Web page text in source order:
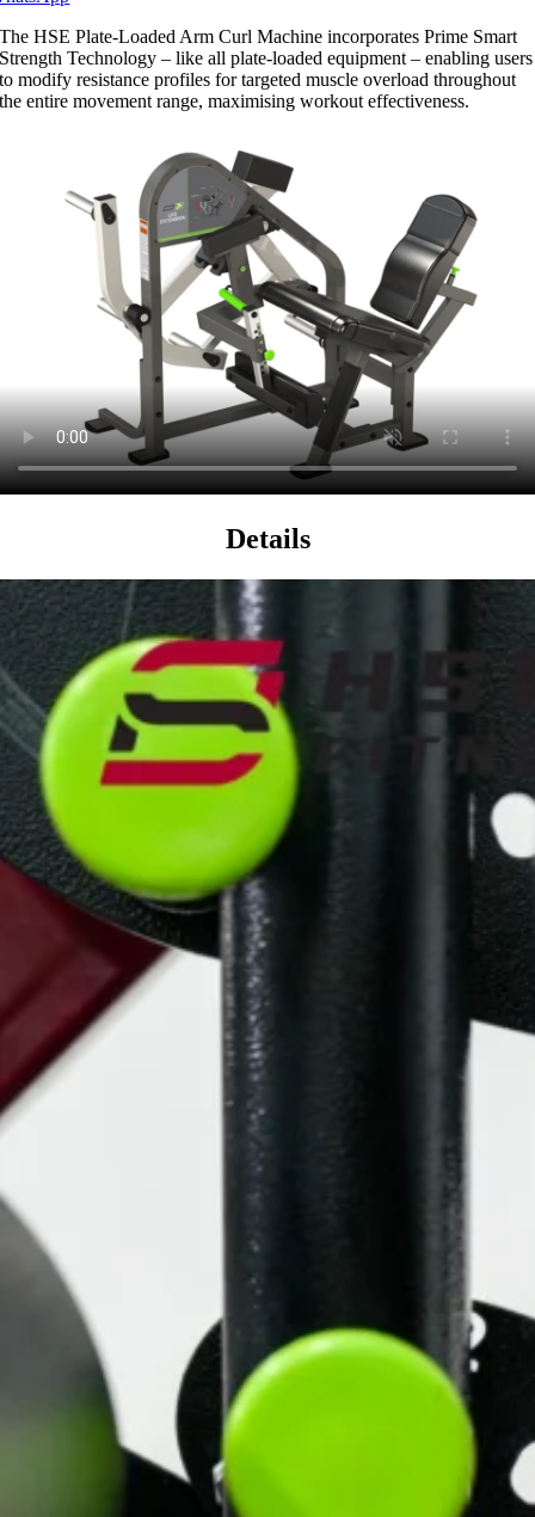
The HSE Plate-Loaded Arm Curl Machine incorporates Prime Smart
Strength Technology – like all plate-loaded equipment – enabling users
to modify resistance profiles for targeted muscle overload throughout
the entire movement range, maximising workout effectiveness.
Details